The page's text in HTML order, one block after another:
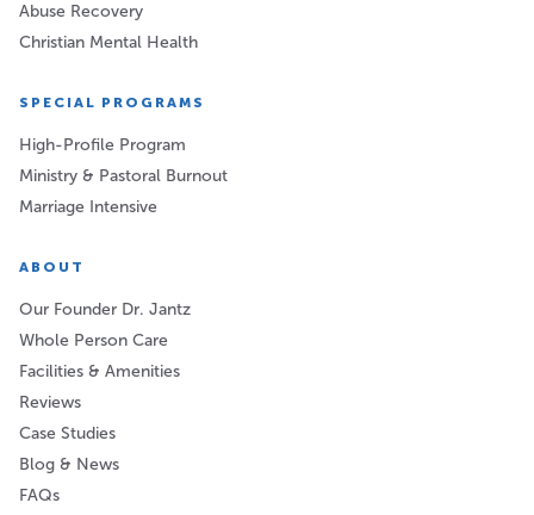
Abuse Recovery
Christian Mental Health
SPECIAL PROGRAMS
High-Profile Program
Ministry & Pastoral Burnout
Marriage Intensive
ABOUT
Our Founder Dr. Jantz
Whole Person Care
Facilities & Amenities
Reviews
Case Studies
Blog & News
FAQs